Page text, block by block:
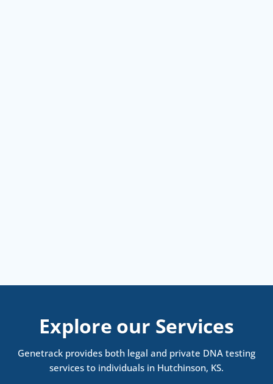
Explore our Services
Genetrack provides both legal and private DNA testing
services to individuals in Hutchinson, KS.